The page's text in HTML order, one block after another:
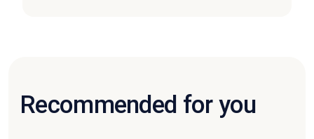
Recommended for you